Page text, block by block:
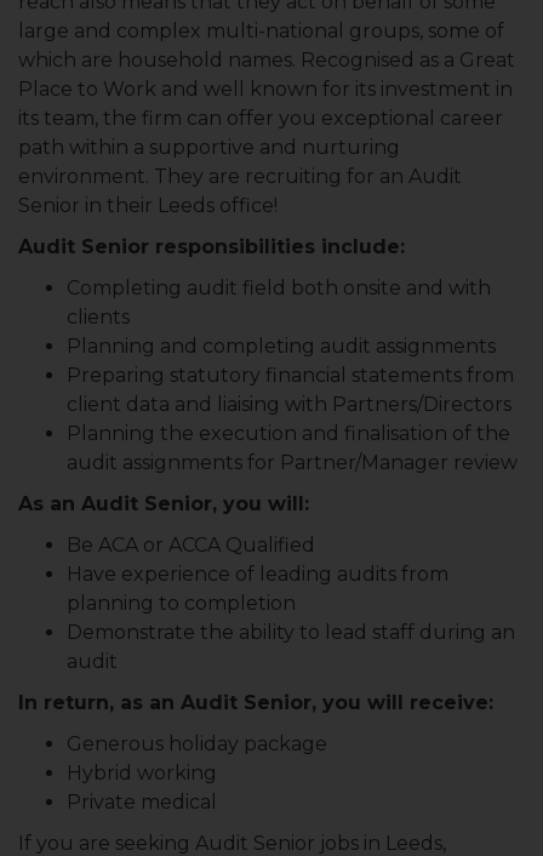
large and complex multi-national groups, some of
which are household names. Recognised as a Great
Place to Work and well known for its investment in
its team, the firm can offer you exceptional career
path within a supportive and nurturing
environment. They are recruiting for an Audit
Senior in their Leeds office!
Audit Senior responsibilities include:
Completing audit field both onsite and with
clients
Planning and completing audit assignments
Preparing statutory financial statements from
client data and liaising with Partners/Directors
Planning the execution and finalisation of the
audit assignments for Partner/Manager review
As an Audit Senior, you will:
Be ACA or ACCA Qualified
Have experience of leading audits from
planning to completion
Demonstrate the ability to lead staff during an
audit
In return, as an Audit Senior, you will receive:
Generous holiday package
Hybrid working
Private medical
If you are seeking Audit Senior jobs in Leeds,